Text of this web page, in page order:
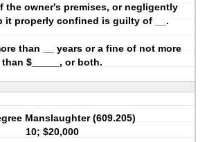
the owner's premises, or negligently
it properly confined is guilty of __.
than __ years or a fine of not more
than $_____, or both.
Manslaughter (609.205)
10; $20,000